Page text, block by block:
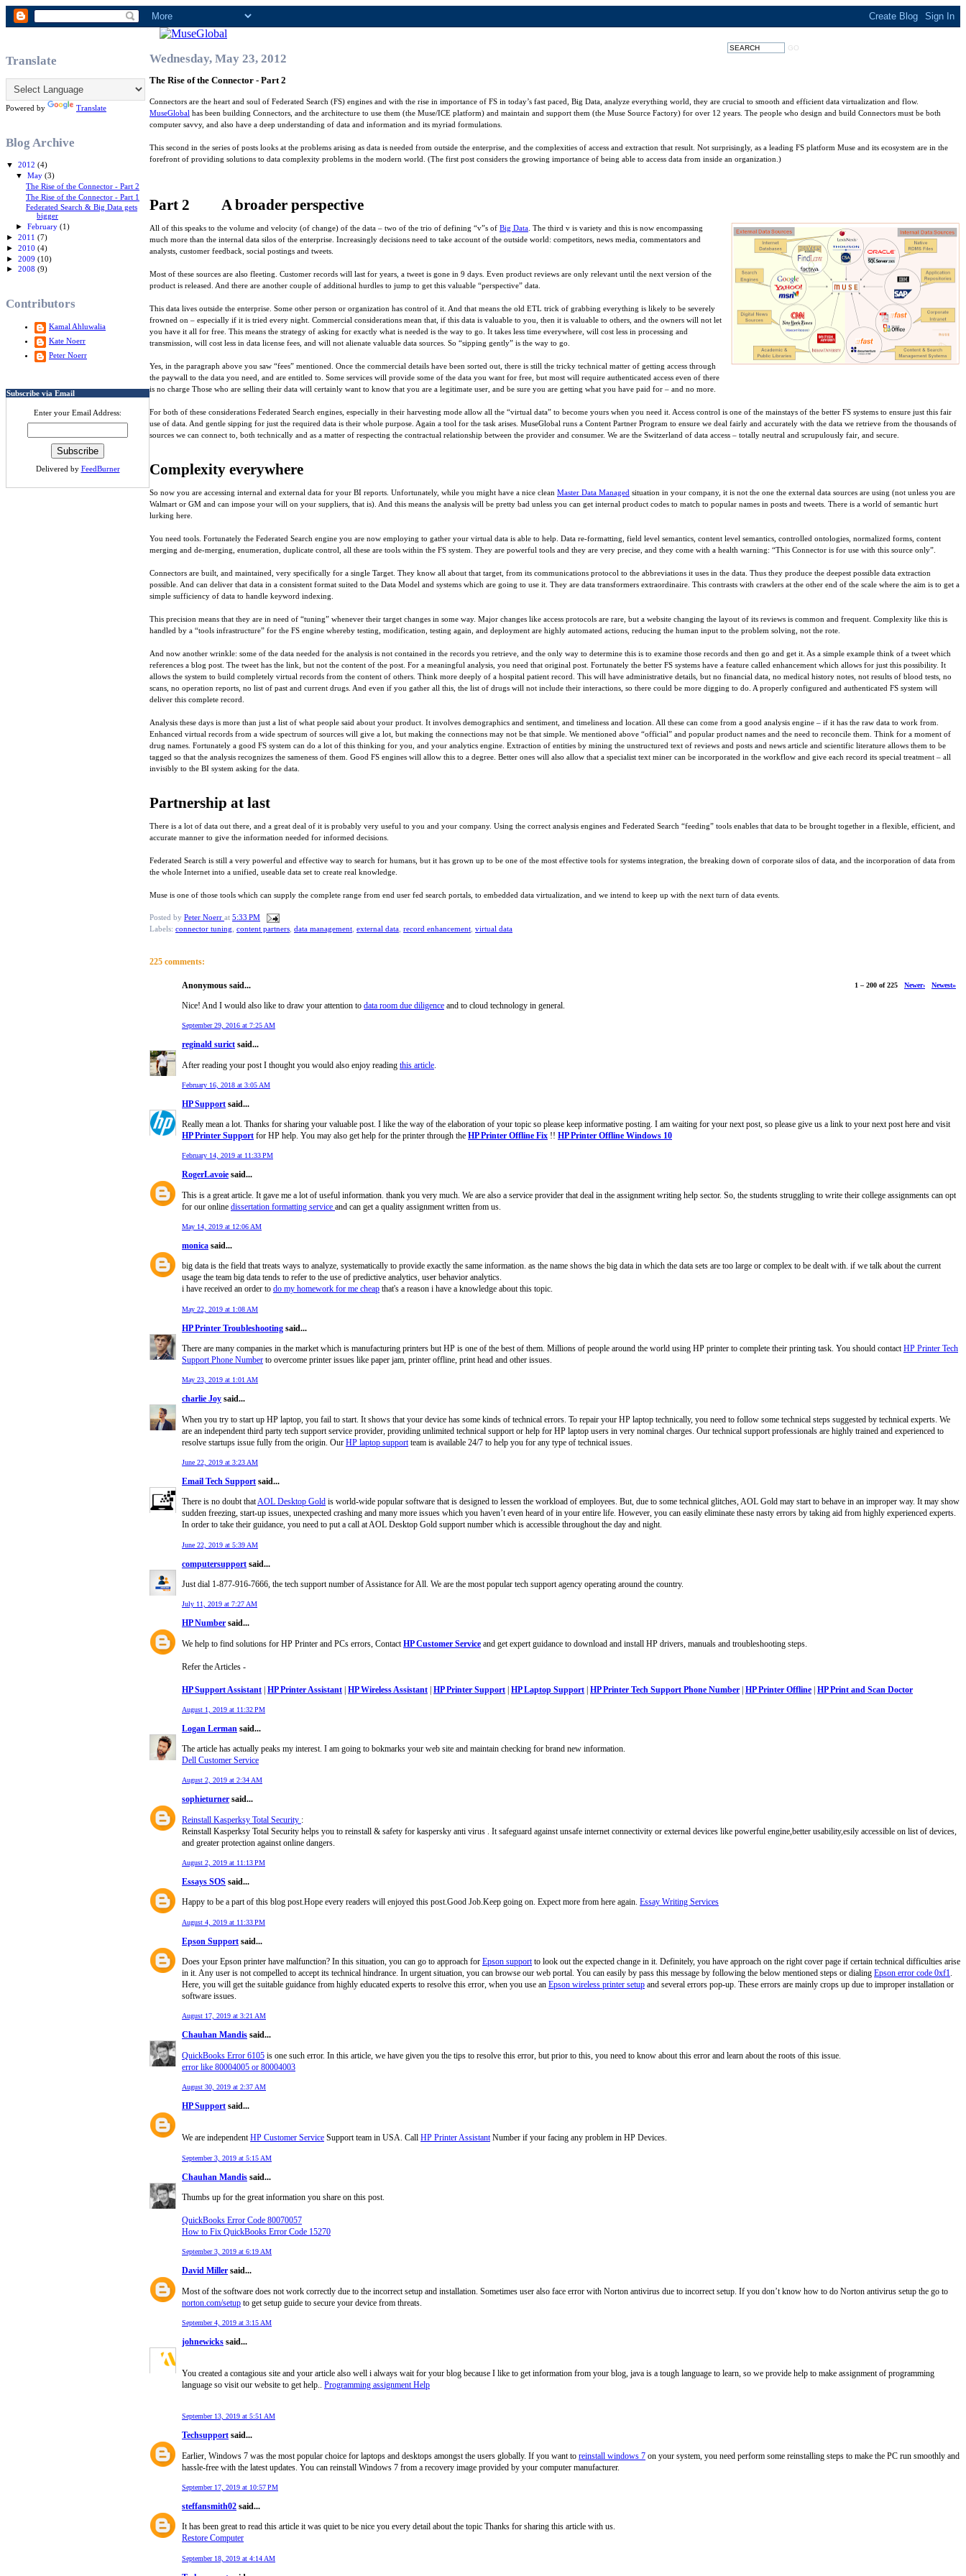
Translate
Powered by Translate
Blog Archive
▼ 2012 (4)
▼May(3)
The Rise of the Connector - Part 2
The Rise of the Connector - Part 1
Federated Search & Big Data gets
bigger
►February(1)
► 2011 (7)
► 2010 (4)
► 2009 (10)
► 2008 (9)
Contributors
Kamal Ahluwalia
Kate Noerr
Peter Noerr
Subscribe via Email
Enter your Email Address:
Delivered by FeedBurner
Wednesday, May 23, 2012
The Rise of the Connector - Part 2
Connectors are the heart and soul of Federated Search (FS) engines and with the rise in importance of FS in today’s fast paced, Big Data, analyze everything world, they are crucial to smooth and efficient data virtualization and flow.
MuseGlobal has been building Connectors, and the architecture to use them (the Muse/ICE platform) and maintain and support them (the Muse Source Factory) for over 12 years. The people who design and build Connectors must be both
computer savvy, and also have a deep understanding of data and information and its myriad formulations.
This second in the series of posts looks at the problems arising as data is needed from outside the enterprise, and the complexities of access and extraction that result. Not surprisingly, as a leading FS platform Muse and its ecosystem are in the
forefront of providing solutions to data complexity problems in the modern world. (The first post considers the growing importance of being able to access data from inside an organization.)
Part 2 A broader perspective
All of this speaks to the volume and velocity (of change) of the data – two of the trio of defining “v”s of Big Data . The third v is variety and this is now encompassing
much more than the internal data silos of the enterprise. Increasingly decisions need to take account of the outside world: competitors, news media, commentators and
analysts, customer feedback, social postings and tweets.
Most of these sources are also fleeting. Customer records will last for years, a tweet is gone in 9 days. Even product reviews are only relevant until the next version of the
product is released. And there are another couple of additional hurdles to jump to get this valuable “perspective” data.
This data lives outside the enterprise. Some other person or organization has control of it. And that means the old ETL trick of grabbing everything is likely to be severely
frowned on – especially if it is tried every night. Commercial considerations mean that, if this data is valuable to you, then it is valuable to others, and the owners will not let
you have it all for free. This means the strategy of asking for exactly what is needed is the way to go. It takes less time everywhere, will cost less in processing and
transmission, will cost less in data license fees, and will not alienate valuable data sources. So “sipping gently” is the way to go.
Yes, in the paragraph above you saw “fees” mentioned. Once the commercial details have been sorted out, there is still the tricky technical matter of getting access through
the paywall to the data you need, and are entitled to. Some services will provide some of the data you want for free, but most will require authenticated access even of there
is no charge Those who are selling their data will certainly want to know that you are a legitimate user, and be sure you are getting what you have paid for – and no more.
For both of these considerations Federated Search engines, especially in their harvesting mode allow all the “virtual data” to become yours when you need it. Access control is one of the mainstays of the better FS systems to ensure just this fair
use of data. And gentle sipping for just the required data is their whole purpose. Again a tool for the task arises. MuseGlobal runs a Content Partner Program to ensure we deal fairly and accurately with the data we retrieve from the thousands of
sources we can connect to, both technically and as a matter of respecting the contractual relationship between the provider and consumer. We are the Switzerland of data access – totally neutral and scrupulously fair, and secure.
Complexity everywhere
So now you are accessing internal and external data for your BI reports. Unfortunately, while you might have a nice clean Master Data Managed situation in your company, it is not the one the external data sources are using (not unless you are
Walmart or GM and can impose your will on your suppliers, that is). And this means the analysis will be pretty bad unless you can get internal product codes to match to popular names in posts and tweets. There is a world of semantic hurt
lurking here.
You need tools. Fortunately the Federated Search engine you are now employing to gather your virtual data is able to help. Data re-formatting, field level semantics, content level semantics, controlled ontologies, normalized forms, content
merging and de-merging, enumeration, duplicate control, all these are tools within the FS system. They are powerful tools and they are very precise, and they come with a health warning: “This Connector is for use with this source only”.
Connectors are built, and maintained, very specifically for a single Target. They know all about that target, from its communications protocol to the abbreviations it uses in the data. Thus they produce the deepest possible data extraction
possible. And can deliver that data in a consistent format suited to the Data Model and systems which are going to use it. They are data transformers extraordinaire. This contrasts with crawlers at the other end of the scale where the aim is to get a
simple sufficiency of data to handle keyword indexing.
This precision means that they are in need of “tuning” whenever their target changes in some way. Major changes like access protocols are rare, but a website changing the layout of its reviews is common and frequent. Complexity like this is
handled by a “tools infrastructure” for the FS engine whereby testing, modification, testing again, and deployment are highly automated actions, reducing the human input to the problem solving, not the rote.
And now another wrinkle: some of the data needed for the analysis is not contained in the records you retrieve, and the only way to determine this is to examine those records and then go and get it. As a simple example think of a tweet which
references a blog post. The tweet has the link, but not the content of the post. For a meaningful analysis, you need that original post. Fortunately the better FS systems have a feature called enhancement which allows for just this possibility. It
allows the system to build completely virtual records from the content of others. Think more deeply of a hospital patient record. This will have administrative details, but no financial data, no medical history notes, not results of blood tests, no
scans, no operation reports, no list of past and current drugs. And even if you gather all this, the list of drugs will not include their interactions, so there could be more digging to do. A properly configured and authenticated FS system will
deliver this complete record.
Analysis these days is more than just a list of what people said about your product. It involves demographics and sentiment, and timeliness and location. All these can come from a good analysis engine – if it has the raw data to work from.
Enhanced virtual records from a wide spectrum of sources will give a lot, but making the connections may not be that simple. We mentioned above “official” and popular product names and the need to reconcile them. Think for a moment of
drug names. Fortunately a good FS system can do a lot of this thinking for you, and your analytics engine. Extraction of entities by mining the unstructured text of reviews and posts and news article and scientific literature allows them to be
tagged so that the analysis recognizes the sameness of them. Good FS engines will allow this to a degree. Better ones will also allow that a specialist text miner can be incorporated in the workflow and give each record its special treatment – all
invisibly to the BI system asking for the data.
Partnership at last
There is a lot of data out there, and a great deal of it is probably very useful to you and your company. Using the correct analysis engines and Federated Search “feeding” tools enables that data to be brought together in a flexible, efficient, and
accurate manner to give the information needed for informed decisions.
Federated Search is still a very powerful and effective way to search for humans, but it has grown up to be one of the most effective tools for systems integration, the breaking down of corporate silos of data, and the incorporation of data from
the whole Internet into a unified, useable data set to create real knowledge.
Muse is one of those tools which can supply the complete range from end user fed search portals, to embedded data virtualization, and we intend to keep up with the next turn of data events.
Posted by Peter Noerr at 5:33 PM
Labels: connector tuning content partners data management external data record enhancement virtual data
225 comments:
1 – 200 of 225 Newer› Newest»
Anonymous said...
Nice! And I would also like to draw your attention to data room due diligence and to cloud technology in general.
September 29, 2016 at 7:25 AM
reginald surict said...
After reading your post I thought you would also enjoy reading this article
February 16, 2018 at 3:05 AM
HP Support said...
Really mean a lot. Thanks for sharing your valuable post. I like the way of the elaboration of your topic so please keep informative posting. I am waiting for your next post, so please give us a link to your next post here and visit
HP Printer Support for HP help. You may also get help for the printer through the HP Printer Offline Fix !! HP Printer Offline Windows 10
February 14, 2019 at 11:33 PM
RogerLavoie said...
This is a great article. It gave me a lot of useful information. thank you very much. We are also a service provider that deal in the assignment writing help sector. So, the students struggling to write their college assignments can opt
for our online dissertation formatting service and can get a quality assignment written from us.
May 14, 2019 at 12:06 AM
monica said...
big data is the field that treats ways to analyze, systematically to provide exactly the same information. as the name shows the big data in which the data sets are too large or complex to be dealt with. if we talk about the current
usage the team big data tends to refer to the use of predictive analytics, user behavior analytics.
i have received an order to do my homework for me cheap that's a reason i have a knowledge about this topic.
May 22, 2019 at 1:08 AM
HP Printer Troubleshooting said...
There are many companies in the market which is manufacturing printers but HP is one of the best of them. Millions of people around the world using HP printer to complete their printing task. You should contactHP Printer Tech
Support Phone Number to overcome printer issues like paper jam, printer offline, print head and other issues.
May 23, 2019 at 1:01 AM
charlie Joy said...
When you try to start up HP laptop, you fail to start. It shows that your device has some kinds of technical errors. To repair your HP laptop technically, you need to follow some technical steps suggested by technical experts. We
are an independent third party tech support service provider, providing unlimited technical support or help for HP laptop users in very nominal charges. Our technical support professionals are highly trained and experienced to
resolve startups issue fully from the origin. Our HP laptop support team is available 24/7 to help you for any type of technical issues.
June 22, 2019 at 3:23 AM
Email Tech Support said...
There is no doubt thatAOL Desktop Gold is world-wide popular software that is designed to lessen the workload of employees. But, due to some technical glitches, AOL Gold may start to behave in an improper way. It may show
sudden freezing, start-up issues, unexpected crashing and many more issues which you haven’t even heard of in your entire life. However, you can easily eliminate these nasty errors by taking aid from highly experienced experts.
In order to take their guidance, you need to put a call at AOL Desktop Gold support number which is accessible throughout the day and night.
June 22, 2019 at 5:39 AM
computersupport said...
Just dial 1-877-916-7666, the tech support number of Assistance for All. We are the most popular tech support agency operating around the country.
July 11, 2019 at 7:27 AM
HP Number said...
We help to find solutions for HP Printer and PCs errors, Contact HP Customer Service and get expert guidance to download and install HP drivers, manuals and troubleshooting steps.
Refer the Articles -
HP Support Assistant | HP Printer Assistant | HP Wireless Assistant | HP Printer Support | HP Laptop Support | HP Printer Tech Support Phone Number | HP Printer Offline | HP Print and Scan Doctor
August 1, 2019 at 11:32 PM
Logan Lerman said...
The article has actually peaks my interest. I am going to bokmarks your web site and maintain checking for brand new information.
Dell Customer Service
August 2, 2019 at 2:34 AM
sophieturner said...
Reinstall Kasperksy Total Security :
Reinstall Kasperksy Total Security helps you to reinstall & safety for kaspersky anti virus . It safeguard against unsafe internet connectivity or external devices like powerful engine,better usability,esily accessible on list of devices,
and greater protection against online dangers.
August 2, 2019 at 11:13 PM
Essays SOS said...
Happy to be a part of this blog post.Hope every readers will enjoyed this post.Good Job.Keep going on. Expect more from here again. Essay Writing Services
August 4, 2019 at 11:33 PM
Epson Support said...
Does your Epson printer have malfunction? In this situation, you can go to approach for Epson supportto look out the expected change in it. Definitely, you have approach on the right cover page if certain technical difficulties arise
in it. Any user is not compelled to accept its technical hindrance. In urgent situation, you can browse our web portal. You can easily by pass this message by following the below mentioned steps or dialing Epson error code 0xf1.
Here, you will get the suitable guidance from highly educated experts to resolve this error, when you use an Epson wireless printer setup and several errors pop-up. These errors are mainly crops up due to improper installation or
software issues.
August 17, 2019 at 3:21 AM
Chauhan Mandis said...
QuickBooks Error 6105 is one such error. In this article, we have given you the tips to resolve this error, but prior to this, you need to know about this error and learn about the roots of this issue.
error like 80004005 or 80004003
August 30, 2019 at 2:37 AM
HP Support said...
We are independentHP Customer Service Support team in USA. Call HP Printer AssistantNumber if your facing any problem in HP Devices.
September 3, 2019 at 5:15 AM
Chauhan Mandis said...
Thumbs up for the great information you share on this post.
QuickBooks Error Code 80070057
How to Fix QuickBooks Error Code 15270
September 3, 2019 at 6:19 AM
David Miller said...
Most of the software does not work correctly due to the incorrect setup and installation. Sometimes user also face error with Norton antivirus due to incorrect setup. If you don’t know how to do Norton antivirus setup the go to
norton.com/setup to get setup guide to secure your device from threats.
September 4, 2019 at 3:15 AM
johnewicks said...
You created a contagious site and your article also well i always wait for your blog because I like to get information from your blog, java is a tough language to learn, so we provide help to make assignment of programming
language so visit our website to get help.. Programming assignment Help
September 13, 2019 at 5:51 AM
Techsupport said...
Earlier, Windows 7 was the most popular choice for laptops and desktops amongst the users globally. If you want to reinstall windows 7 on your system, you need perform some reinstalling steps to make the PC run smoothly and
hassle-free with the latest updates. You can reinstall Windows 7 from a recovery image provided by your computer manufacturer.
September 17, 2019 at 10:57 PM
steffansmith02 said...
It has been great to read this article it was quiet to be nice you every detail about the topic Thanks for sharing this article with us.
Restore Computer
September 18, 2019 at 4:14 AM